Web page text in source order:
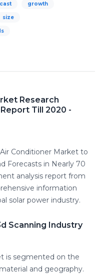
growth
size
Research
Till 2020 -
Conditioner Market to
Forecasts in Nearly 70
analysis report from
information
solar power industry.
Scanning Industry
is segmented on the
and geography.